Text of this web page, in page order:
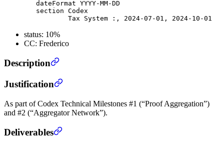
status: 10%
CC: Frederico
Description
Justification
As part of Codex Technical Milestones #1 (“Proof Aggregation”)
and #2 (“Aggregator Network”).
Deliverables